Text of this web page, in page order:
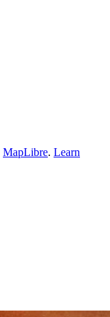
MapLibre. Learn